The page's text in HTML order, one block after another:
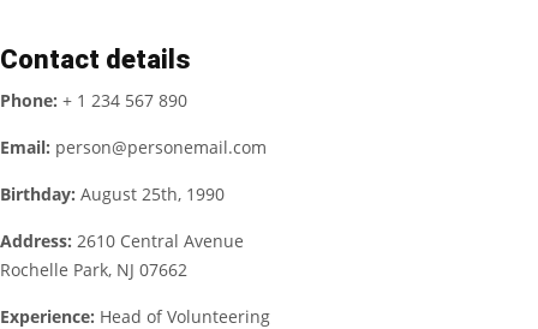
Contact details
Phone: + 1 234 567 890
Email: person@personemail.com
Birthday: August 25th, 1990
Address: 2610 Central Avenue
Rochelle Park, NJ 07662
Experience: Head of Volunteering